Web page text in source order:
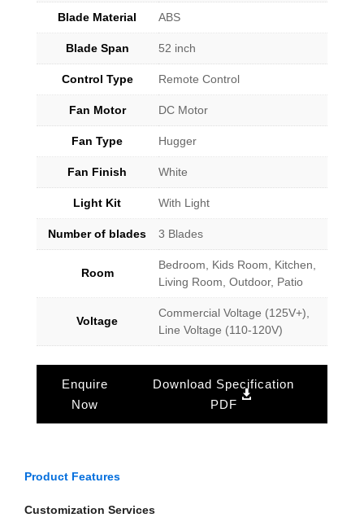
Blade Material ABS
Blade Span 52 inch
Control Type Remote Control
Fan Motor DC Motor
Fan Type Hugger
Fan Finish White
Light Kit With Light
Number of blades 3 Blades
Room
Bedroom, Kids Room, Kitchen,
Living Room, Outdoor, Patio
Voltage
Commercial Voltage (125V+),
Line Voltage (110-120V)
Enquire
Now
Download Specification
PDF
Product Features
Customization Services